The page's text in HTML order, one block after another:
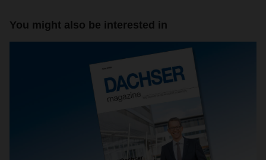
You might also be interested in